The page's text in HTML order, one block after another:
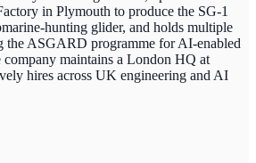
in Plymouth to produce the SG-1
hunting glider, and holds multiple
the ASGARD programme for AI-enabled
maintains a London HQ at
hires across UK engineering and AI